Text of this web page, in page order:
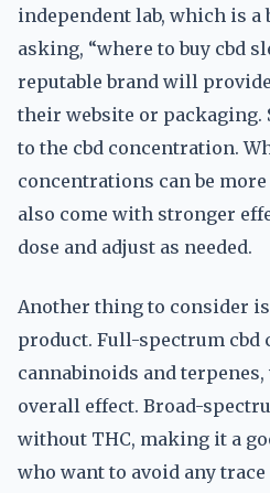
independent lab, which is a
asking, “where to buy cbd
reputable brand will
their website or packaging.
to the cbd concentration.
concentrations can be
also come with stronger
dose and adjust as needed.
Another thing to consider
product. Full-spectrum cbd
cannabinoids and
overall effect. Broad-
without THC, making it a
who want to avoid any